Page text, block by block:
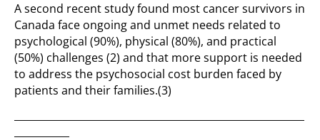
A second recent study found most cancer survivors in
Canada face ongoing and unmet needs related to
psychological (90%), physical (80%), and practical
(50%) challenges (2) and that more support is needed
to address the psychosocial cost burden faced by
patients and their families.(3)